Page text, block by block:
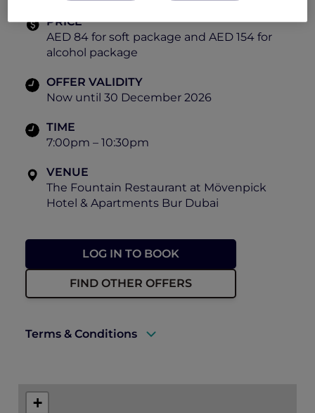
PRICE
AED 84 for soft package and AED 154 for
alcohol package
OFFER VALIDITY
Now until 30 December 2026
TIME
7:00pm – 10:30pm
VENUE
The Fountain Restaurant at Mövenpick
Hotel & Apartments Bur Dubai
LOG IN TO BOOK
FIND OTHER OFFERS
Terms & Conditions
+